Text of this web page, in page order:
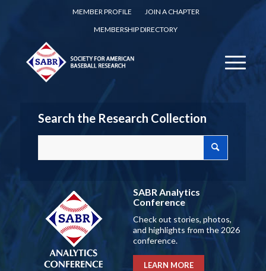
MEMBER PROFILE
JOIN A CHAPTER
MEMBERSHIP DIRECTORY
Search the Research Collection
SABR Analytics
Conference
Check out stories, photos,
and highlights from the 2026
conference.
LEARN MORE